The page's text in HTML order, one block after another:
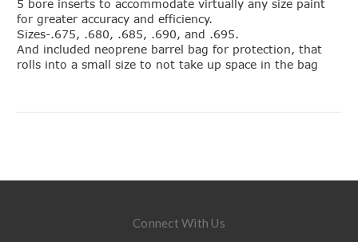
5 bore inserts to accommodate virtually any size paint
for greater accuracy and efficiency.
Sizes-.675, .680, .685, .690, and .695.
And included neoprene barrel bag for protection, that
rolls into a small size to not take up space in the bag
Connect With Us